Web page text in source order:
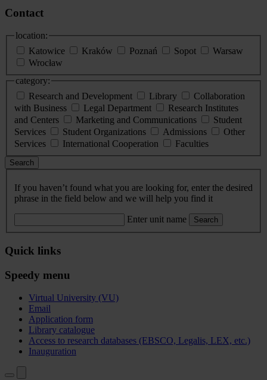
Contact
location:
Katowice
Kraków Poznań Sopot
Warsaw
Wrocław
category:
Research and Development
Library
Collaboration
with Business
Legal Department
Research Institutes
and Centers
Marketing and Communications
Student
Services
Student Organizations Admissions
Other
Services
International Cooperation Faculties
Search
If you haven’t found what you are looking for, enter the desired
phrase in the field below and we will help you find it
Enter unit name Search
Quick links
Speedy menu
Virtual University (VU)
Email
Application form
Library catalogue
Access to research databases (EBSCO, Legalis, LEX, etc.)
Inauguration